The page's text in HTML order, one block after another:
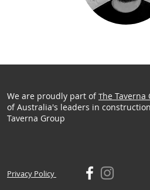
We are proudly part ofThe Taverna
of Australia's leaders in
Taverna Group
Privacy Policy